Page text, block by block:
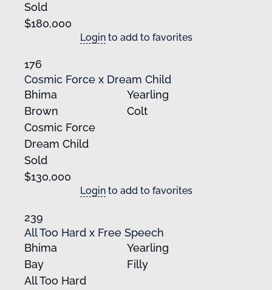
Sold
$180,000
Loginto add to favorites
176
Cosmic Force x Dream Child
Bhima
Yearling
Brown
Colt
Cosmic Force
Dream Child
Sold
$130,000
Loginto add to favorites
239
All Too Hard x Free Speech
Bhima
Yearling
Bay
Filly
All Too Hard